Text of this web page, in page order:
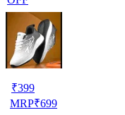
₹399
MRP₹699